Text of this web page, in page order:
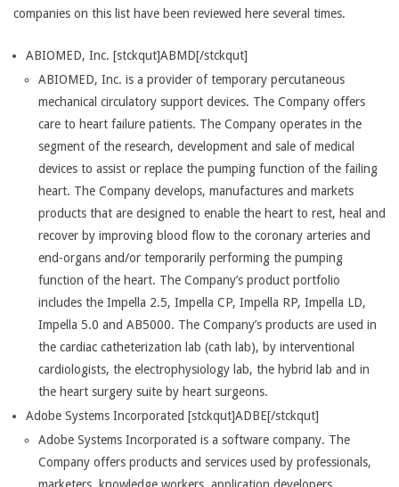
companies on this list have been reviewed here several times.
ABIOMED, Inc. [stckqut]ABMD[/stckqut]
ABIOMED, Inc. is a provider of temporary percutaneous
mechanical circulatory support devices. The Company offers
care to heart failure patients. The Company operates in the
segment of the research, development and sale of medical
devices to assist or replace the pumping function of the failing
heart. The Company develops, manufactures and markets
products that are designed to enable the heart to rest, heal and
recover by improving blood flow to the coronary arteries and
end-organs and/or temporarily performing the pumping
function of the heart. The Company’s product portfolio
includes the Impella 2.5, Impella CP, Impella RP, Impella LD,
Impella 5.0 and AB5000. The Company’s products are used in
the cardiac catheterization lab (cath lab), by interventional
cardiologists, the electrophysiology lab, the hybrid lab and in
the heart surgery suite by heart surgeons.
Adobe Systems Incorporated [stckqut]ADBE[/stckqut]
Adobe Systems Incorporated is a software company. The
Company offers products and services used by professionals,